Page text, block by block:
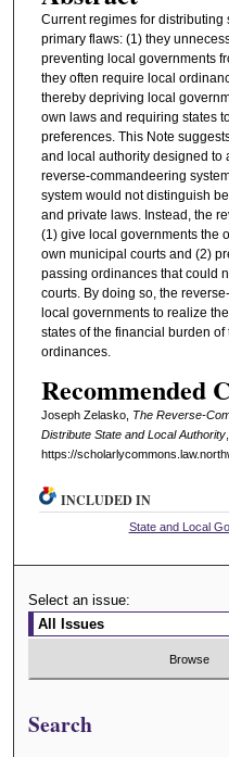
Current regimes for
primary flaws: (1) they
preventing local governments
they often require local
thereby depriving local
own laws and requiring states
preferences. This Note
and local authority designed to
reverse-commandeering
system would not distinguish
and private laws. Instead, the
(1) give local governments the
own municipal courts and (2)
passing ordinances that could
courts. By doing so, the
local governments to realize
states of the financial burden
ordinances.
Recommended
Joseph Zelasko, The Reverse-
Distribute State and Local Authority
https://
INCLUDED IN
State and Local
Select an issue:
Search